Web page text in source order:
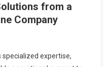
from a
Company
expertise,